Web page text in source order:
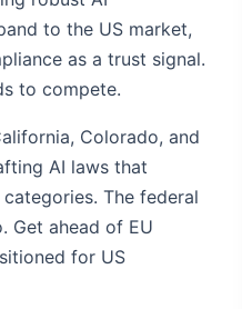
to the US market,
as a trust signal.
to compete.
Colorado, and
AI laws that
The federal
Get ahead of EU
for US